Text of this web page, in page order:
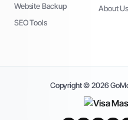
Website Backup
SEO Tools
About Us
Copyright © 2026